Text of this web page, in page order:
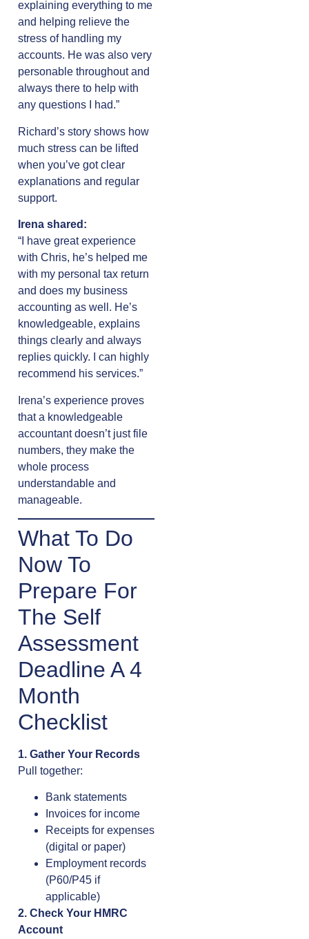
explaining everything to me
and helping relieve the
stress of handling my
accounts. He was also very
personable throughout and
always there to help with
any questions I had.”
Richard’s story shows how
much stress can be lifted
when you’ve got clear
explanations and regular
support.
Irena shared:
“I have great experience
with Chris, he’s helped me
with my personal tax return
and does my business
accounting as well. He’s
knowledgeable, explains
things clearly and always
replies quickly. I can highly
recommend his services.”
Irena’s experience proves
that a knowledgeable
accountant doesn’t just file
numbers, they make the
whole process
understandable and
manageable.
What To Do
Now To
Prepare For
The Self
Assessment
Deadline A 4
Month
Checklist
1. Gather Your Records
Pull together:
Bank statements
Invoices for income
Receipts for expenses
(digital or paper)
Employment records
(P60/P45 if
applicable)
2. Check Your HMRC
Account